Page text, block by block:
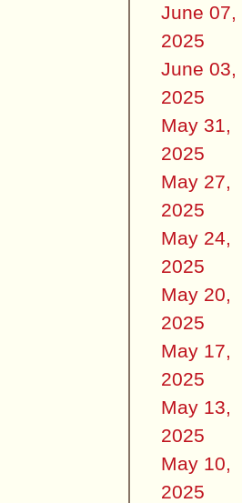
June 07,
2025
June 03,
2025
May 31,
2025
May 27,
2025
May 24,
2025
May 20,
2025
May 17,
2025
May 13,
2025
May 10,
2025